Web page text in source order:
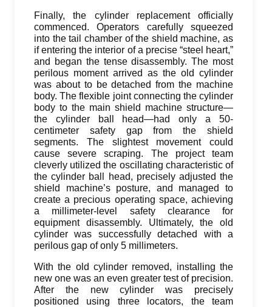
Finally, the cylinder replacement officially
commenced. Operators carefully squeezed
into the tail chamber of the shield machine, as
if entering the interior of a precise “steel heart,”
and began the tense disassembly. The most
perilous moment arrived as the old cylinder
was about to be detached from the machine
body. The flexible joint connecting the cylinder
body to the main shield machine structure—
the cylinder ball head—had only a 50-
centimeter safety gap from the shield
segments. The slightest movement could
cause severe scraping. The project team
cleverly utilized the oscillating characteristic of
the cylinder ball head, precisely adjusted the
shield machine’s posture, and managed to
create a precious operating space, achieving
a millimeter-level safety clearance for
equipment disassembly. Ultimately, the old
cylinder was successfully detached with a
perilous gap of only 5 millimeters.
With the old cylinder removed, installing the
new one was an even greater test of precision.
After the new cylinder was precisely
positioned using three locators, the team